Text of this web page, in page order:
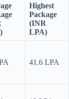
Highest
Package
(INR
LPA)
41.6 LPA